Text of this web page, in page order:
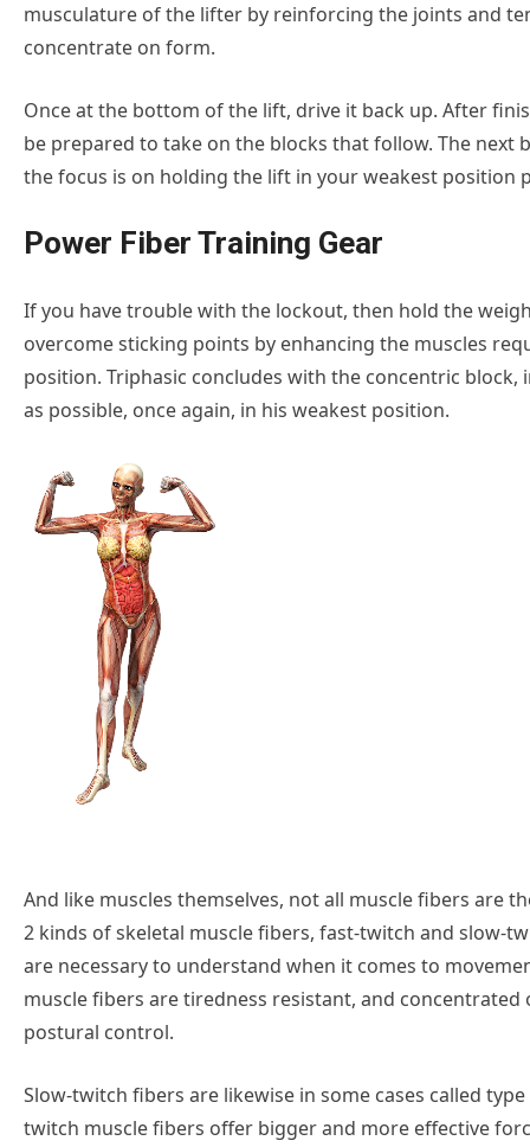
musculature of the lifter by reinforcing the joints and
concentrate on form.
Once at the bottom of the lift, drive it back up. After
be prepared to take on the blocks that follow. The next
the focus is on holding the lift in your weakest position
Power Fiber Training Gear
If you have trouble with the lockout, then hold the
overcome sticking points by enhancing the muscles
position. Triphasic concludes with the concentric
as possible, once again, in his weakest position.
And like muscles themselves, not all muscle fibers are
2 kinds of skeletal muscle fibers, fast-twitch and slow-
are necessary to understand when it comes to
muscle fibers are tiredness resistant, and
postural control.
Slow-twitch fibers are likewise in some cases called
twitch muscle fibers offer bigger and more effective